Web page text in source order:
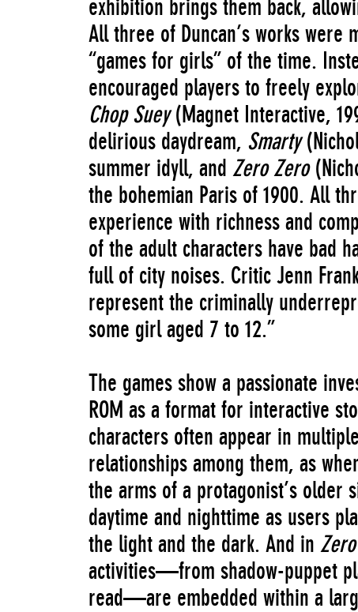
exhibition brings them back,
All three of Duncan’s works
“games for girls” of the time.
encouraged players to freely
Chop Suey(Magnet Interactive,
delirious daydream, Smarty
summer idyll, and Zero Zero
the bohemian Paris of 1900. All
experience with richness and
of the adult characters have bad
full of city noises. Critic Jenn
represent the criminally
some girl aged 7 to 12.”
The games show a passionate
ROM as a format for interactive
characters often appear in
relationships among them, as
the arms of a protagonist’s older
daytime and nighttime as users
the light and the dark. And in
activities—from shadow-puppet
read—are embedded within a